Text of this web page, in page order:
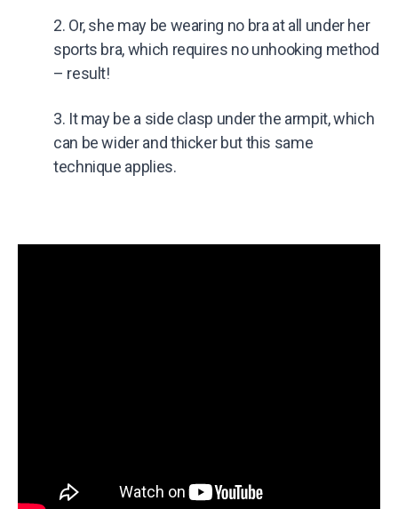
2. Or, she may be wearing no bra at all under her
sports bra, which requires no unhooking method
– result!
3. It may be a side clasp under the armpit, which
can be wider and thicker but this same
technique applies.